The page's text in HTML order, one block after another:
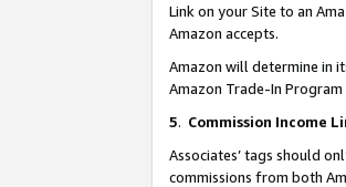
Link on your Site to an
Amazon accepts.
Amazon will determine in
Amazon Trade-In
5. Commission Income
Associates’ tags should
commissions from both